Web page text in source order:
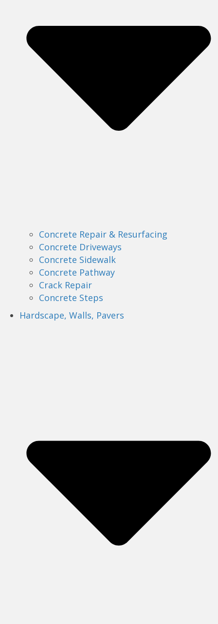
Concrete Repair & Resurfacing
Concrete Driveways
Concrete Sidewalk
Concrete Pathway
Crack Repair
Concrete Steps
Hardscape, Walls, Pavers